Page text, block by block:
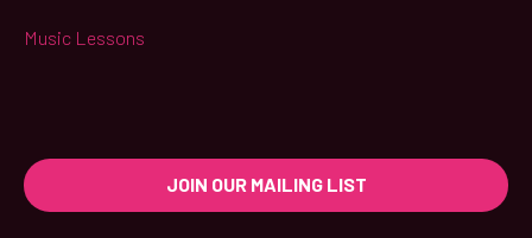
Music Lessons
JOIN OUR MAILING LIST